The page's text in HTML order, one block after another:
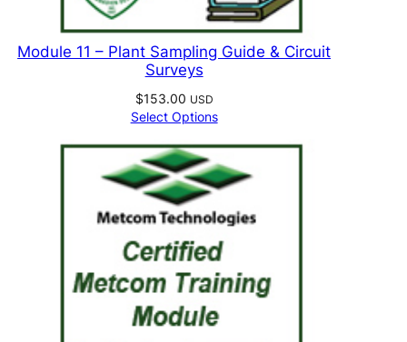
Module 11 – Plant Sampling Guide & Circuit
Surveys
$153.00 USD
Select Options